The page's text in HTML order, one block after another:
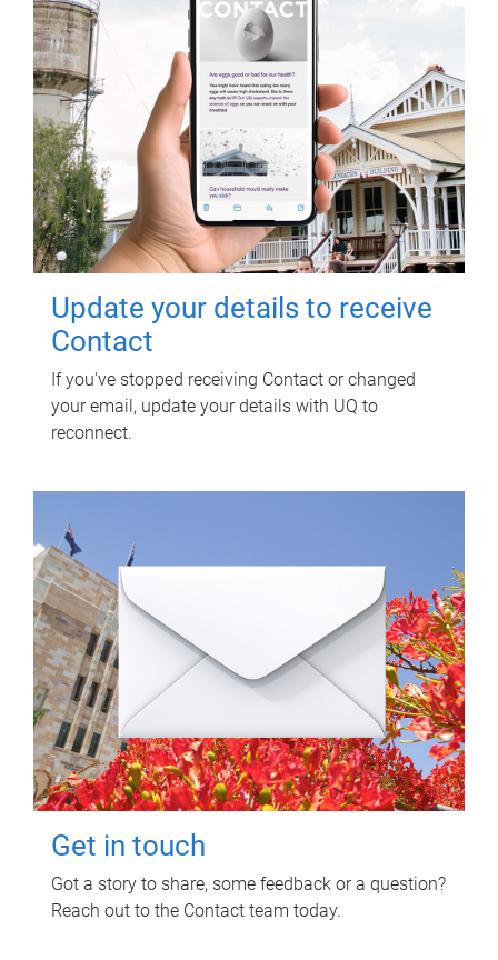
Update your details to receive
Contact
If you've stopped receiving Contact or changed
your email, update your details with UQ to
reconnect.
Get in touch
Got a story to share, some feedback or a question?
Reach out to the Contact team today.